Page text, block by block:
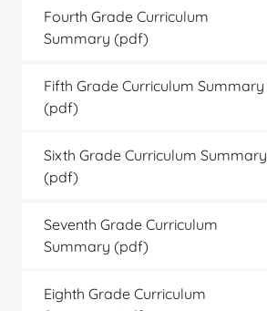
Fourth Grade Curriculum
Summary (pdf)
Fifth Grade Curriculum Summary
(pdf)
Sixth Grade Curriculum Summary
(pdf)
Seventh Grade Curriculum
Summary (pdf)
Eighth Grade Curriculum